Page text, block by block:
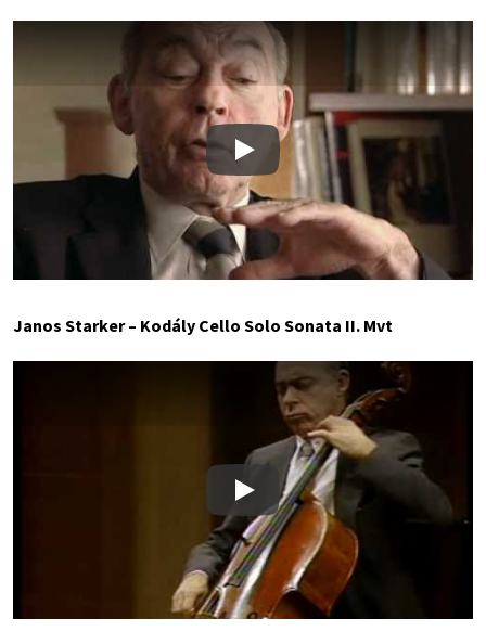
Play
Janos Starker – Kodály Cello Solo Sonata II. Mvt
Play